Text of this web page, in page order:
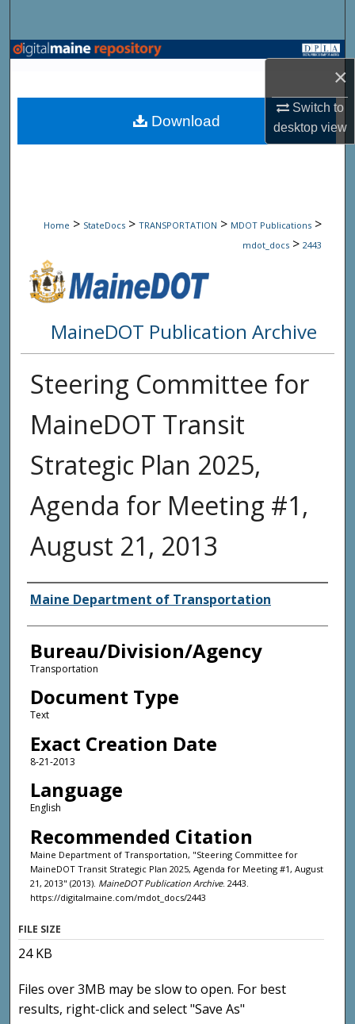
×
Switch to
desktopview
Browse State Agencies
My Account
Home > StateDocs > TRANSPORTATION > MDOT Publications >
mdot_docs > 2443
MaineDOT Publication Archive
Steering Committee for
MaineDOT Transit
Strategic Plan 2025,
Agenda for Meeting #1,
August 21, 2013
Agency and/or Creator
Maine Department of Transportation
Bureau/Division/Agency
Transportation
Document Type
Text
Exact Creation Date
8-21-2013
Language
English
Recommended Citation
Maine Department of Transportation, "Steering Committee for
MaineDOT Transit Strategic Plan 2025, Agenda for Meeting #1, August
21, 2013" (2013). MaineDOT Publication Archive. 2443.
https://digitalmaine.com/mdot_docs/2443
Download
FILE SIZE
24 KB
Files over 3MB may be slow to open. For best
results, right-click and select "Save As"